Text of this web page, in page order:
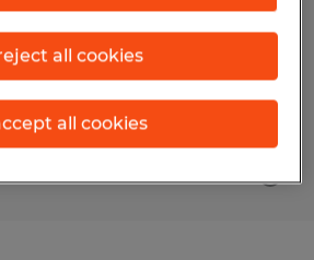
per hour
all cookies
all cookies